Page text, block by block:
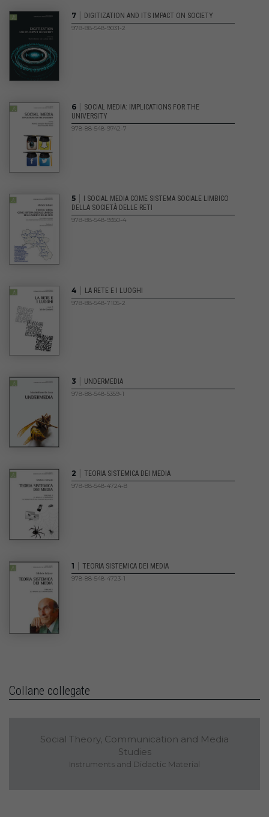
7 | DIGITIZATION AND ITS IMPACT ON SOCIETY
978-88-548-9031-2
6 | SOCIAL MEDIA: IMPLICATIONS FOR THE
UNIVERSITY
978-88-548-9742-7
5 |
I SOCIAL MEDIA COME SISTEMA SOCIALE LIMBICO
DELLA SOCIETÀ DELLE RETI
978-88-548-9350-4
4 | LA RETE E I LUOGHI
978-88-548-7105-2
3 UNDERMEDIA
978-88-548-5359-1
2 | TEORIA SISTEMICA DEI MEDIA
978-88-548-4724-8
1 TEORIA SISTEMICA DEI MEDIA
978-88-548-4723-1
Collane collegate
Social Theory, Communication and Media
Studies
Instruments and Didactic Material